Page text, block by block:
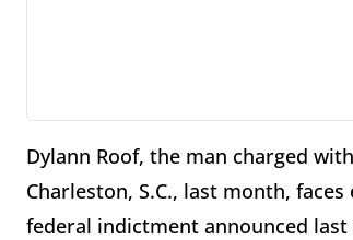
Dylann Roof, the man charged
Charleston, S.C., last month,
federal indictment announced